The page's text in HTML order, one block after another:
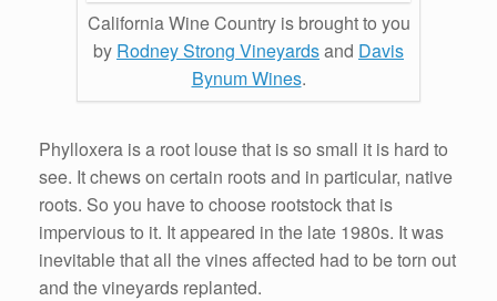
California Wine Country is brought to you
by Rodney Strong Vineyardsand Davis
Bynum Wines.
Phylloxera is a root louse that is so small it is hard to
see. It chews on certain roots and in particular, native
roots. So you have to choose rootstock that is
impervious to it. It appeared in the late 1980s. It was
inevitable that all the vines affected had to be torn out
and the vineyards replanted.